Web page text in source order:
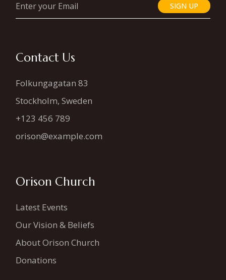
SIGN UP
Contact Us
Folkungagatan 83
Stockholm, Sweden
+123 456 789
orison@example.com
Orison Church
Latest Events
Our Vision & Beliefs
About Orison Church
Donations